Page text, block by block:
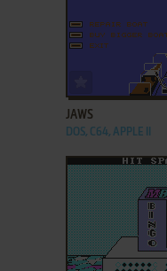
ADD TO
JAWS
DOS, C64, APPLE II